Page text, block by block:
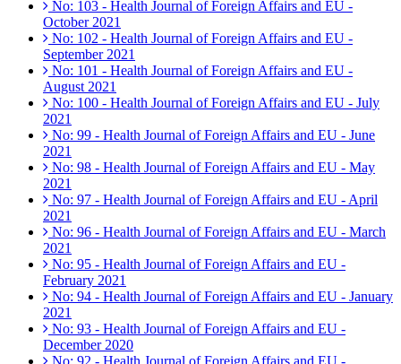
No: 103 - Health Journal of Foreign Affairs and EU -
October 2021
No: 102 - Health Journal of Foreign Affairs and EU -
September 2021
No: 101 - Health Journal of Foreign Affairs and EU -
August 2021
No: 100 - Health Journal of Foreign Affairs and EU - July
2021
No: 99 - Health Journal of Foreign Affairs and EU - June
2021
No: 98 - Health Journal of Foreign Affairs and EU - May
2021
No: 97 - Health Journal of Foreign Affairs and EU - April
2021
No: 96 - Health Journal of Foreign Affairs and EU - March
2021
No: 95 - Health Journal of Foreign Affairs and EU -
February 2021
No: 94 - Health Journal of Foreign Affairs and EU - January
2021
No: 93 - Health Journal of Foreign Affairs and EU -
December 2020